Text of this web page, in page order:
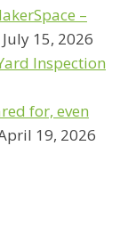
–
July 15, 2026
Inspection
for, even
19, 2026